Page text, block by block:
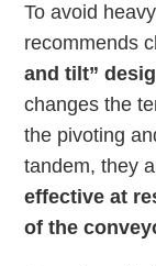
To avoid
recommends
and tilt”
changes the
the pivoting
tandem, they
effective at
of the